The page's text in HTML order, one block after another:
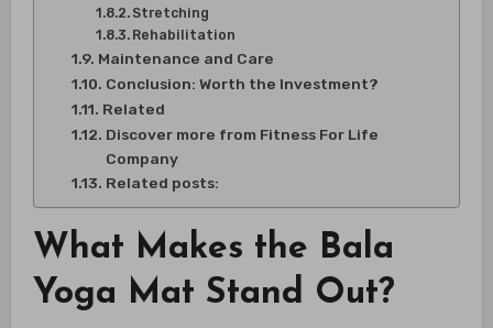
Stretching
Rehabilitation
Maintenance and Care
Conclusion: Worth the Investment?
Related
Discover more from Fitness For Life
Company
Related posts:
What Makes the Bala
Yoga Mat Stand Out?